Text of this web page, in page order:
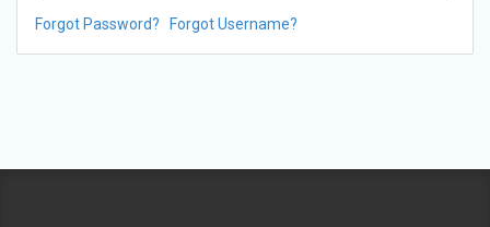
Forgot Password? Forgot Username?